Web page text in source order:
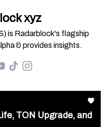
xyz
is Radarblock's flagship
& provides insights.
TON Upgrade, and